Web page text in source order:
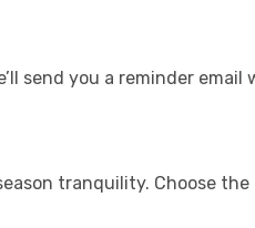
send you a reminder
tranquility. Choose